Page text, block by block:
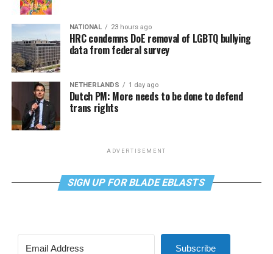
NATIONAL 23 hours ago
HRC condemns DoE removal of LGBTQ bullying
data from federal survey
NETHERLANDS 1 day ago
Dutch PM: More needs to be done to defend
trans rights
ADVERTISEMENT
SIGN UP FOR BLADE EBLASTS
Subscribe